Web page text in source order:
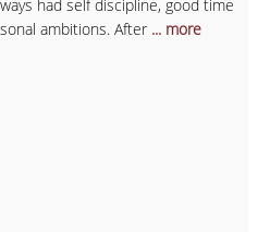
had self discipline, good time
ambitions. After ... more